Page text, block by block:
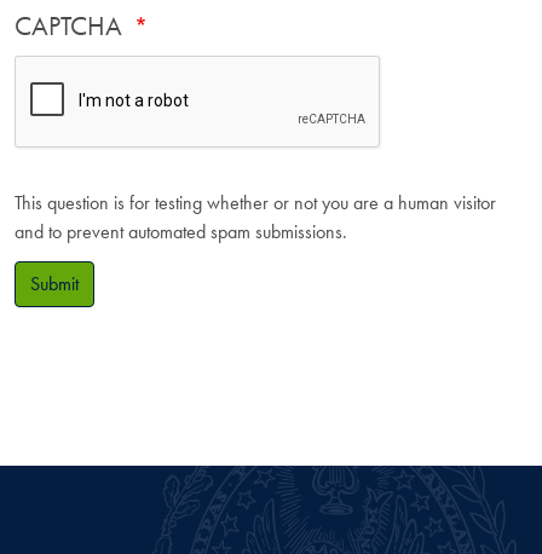
CAPTCHA
This question is for testing whether or not you are a human visitor
and to prevent automated spam submissions.
Submit